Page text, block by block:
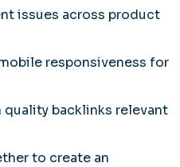
issues across product
responsiveness for
backlinks relevant
to create an